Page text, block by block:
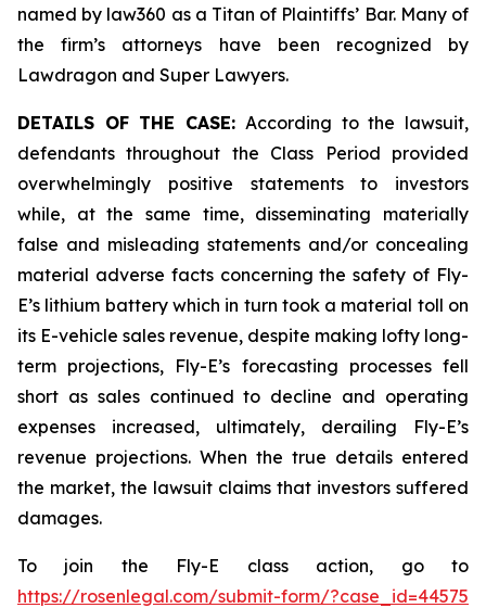
named by law360 as a Titan of Plaintiffs’ Bar. Many of
the firm’s attorneys have been recognized by
Lawdragon and Super Lawyers.
DETAILS OF THE CASE:According to the lawsuit,
defendants throughout the Class Period provided
overwhelmingly positive statements to investors
while, at the same time, disseminating materially
false and misleading statements and/or concealing
material adverse facts concerning the safety of Fly-
E’s lithium battery which in turn took a material toll on
its E-vehicle sales revenue, despite making lofty long-
term projections, Fly-E’s forecasting processes fell
short as sales continued to decline and operating
expenses increased, ultimately, derailing Fly-E’s
revenue projections. When the true details entered
the market, the lawsuit claims that investors suffered
damages.
To join the Fly-E class action, go to
https://rosenlegal.com/submit-form/?case_id=44575